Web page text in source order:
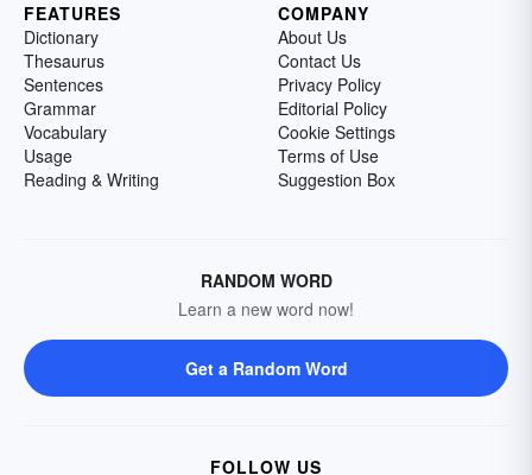
FEATURES
Dictionary
Thesaurus
Sentences
Grammar
Vocabulary
Usage
Reading & Writing
COMPANY
About Us
Contact Us
Privacy Policy
Editorial Policy
Cookie Settings
Terms of Use
Suggestion Box
RANDOM WORD
Learn a new word now!
Get a Random Word
FOLLOW US